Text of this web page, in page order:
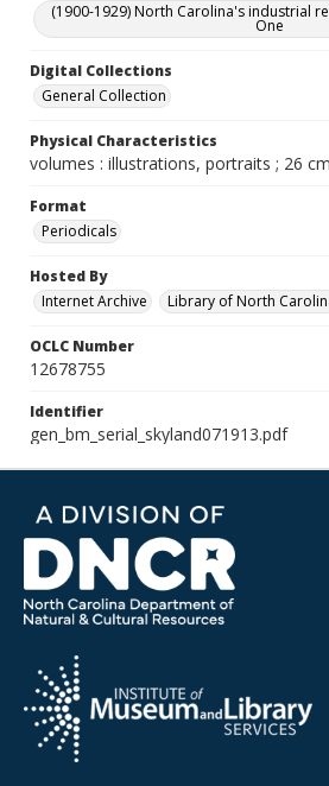
(1900-1929) North Carolina's industrial
One
Digital Collections
General Collection
Physical Characteristics
volumes : illustrations, portraits ; 26 cm
Format
Periodicals
Hosted By
Internet Archive
Library of North
OCLC Number
12678755
Identifier
gen_bm_serial_skyland071913.pdf